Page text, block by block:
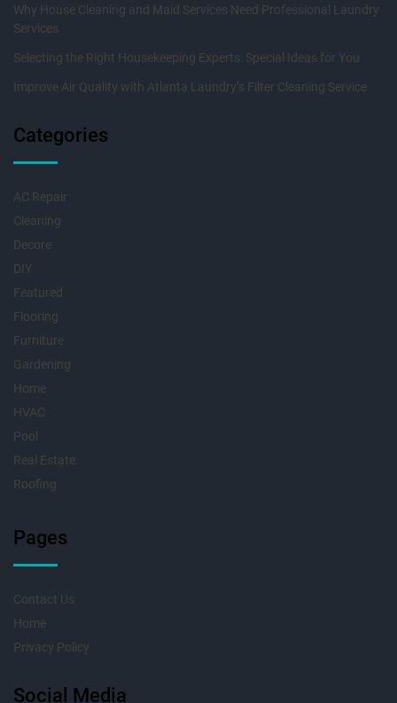
Why House Cleaning and Maid Services Need Professional Laundry
Services
Selecting the Right Housekeeping Experts: Special Ideas for You
Improve Air Quality with Atlanta Laundry’s Filter Cleaning Service
Categories
AC Repair
Cleaning
Decore
DIY
Featured
Flooring
Furniture
Gardening
Home
HVAC
Pool
Real Estate
Roofing
Pages
Contact Us
Home
Privacy Policy
Social Media